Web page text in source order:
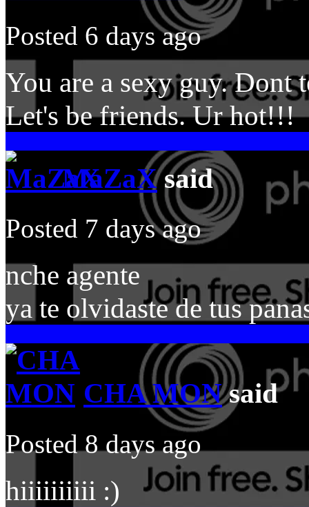
Posted 6 days ago
You are a sexy guy.
Let's be friends. Ur hot!!!
MaZaXsaid
Posted 7 days ago
nche agente
ya te olvidaste de tus
CHA MONsaid
Posted 8 days ago
hiiiiiiiiii :)